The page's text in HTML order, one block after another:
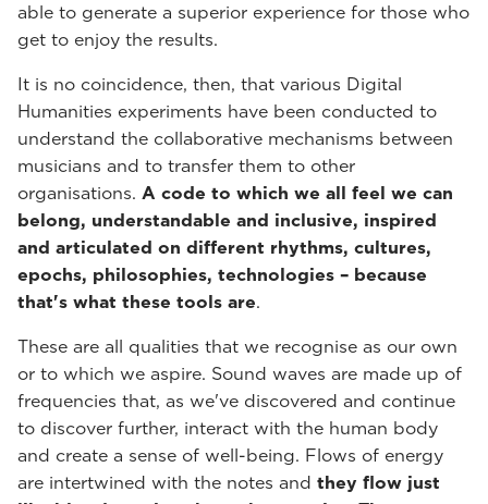
able to generate a superior experience for those who
get to enjoy the results.
It is no coincidence, then, that various Digital
Humanities experiments have been conducted to
understand the collaborative mechanisms between
musicians and to transfer them to other
organisations. A code to which we all feel we can
belong, understandable and inclusive, inspired
and articulated on different rhythms, cultures,
epochs, philosophies, technologies – because
that's what these tools are.
These are all qualities that we recognise as our own
or to which we aspire. Sound waves are made up of
frequencies that, as we've discovered and continue
to discover further, interact with the human body
and create a sense of well-being. Flows of energy
are intertwined with the notes and they flow just